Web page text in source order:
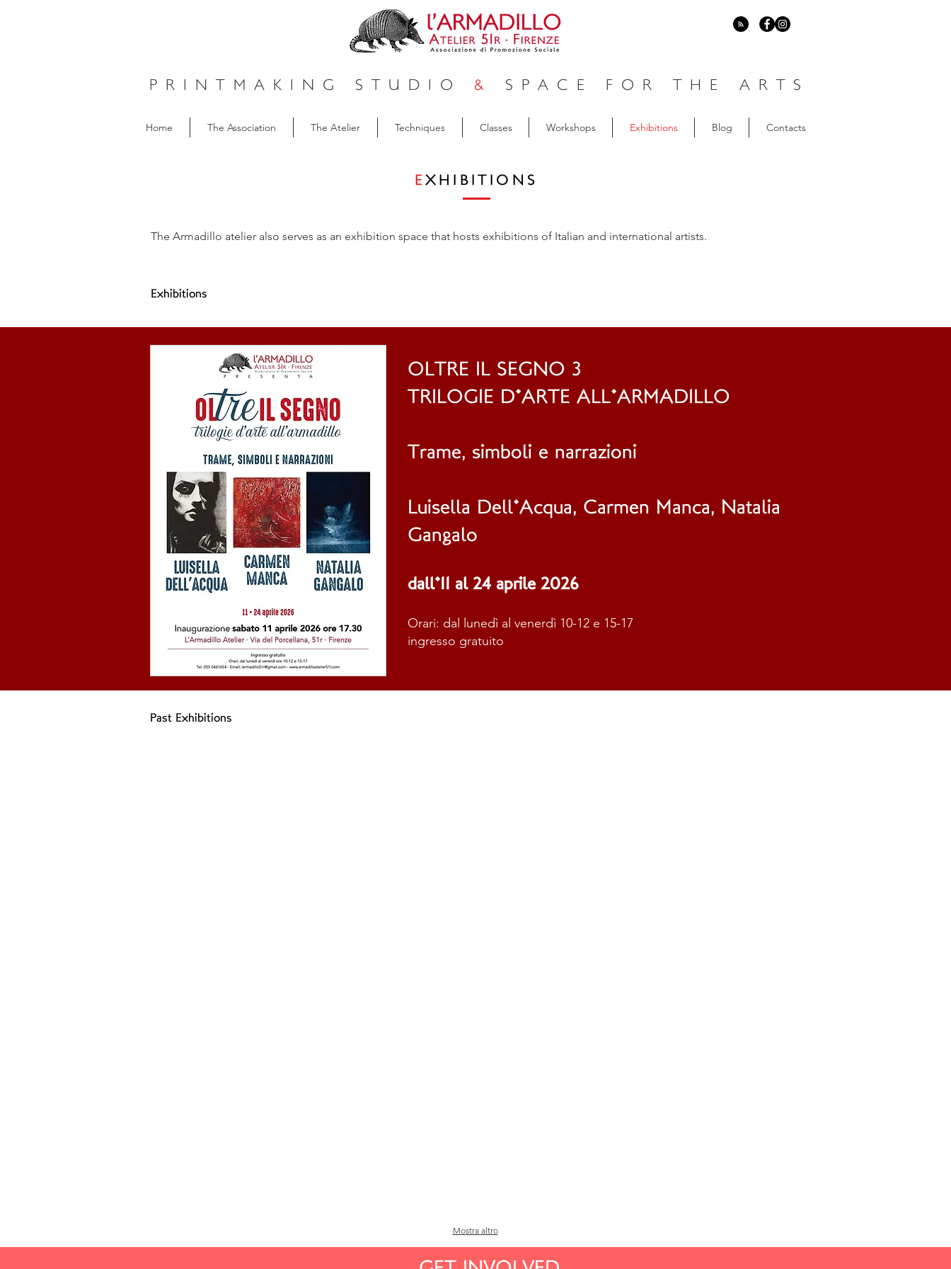
PRINTMAKING STUDIO & SPACE FOR THE ARTS
Home The Association The Atelier Techniques Classes Workshops Exhibitions Blog Contacts
EXHIBITIONS
The Armadillo atelier also serves as an exhibition space that hosts exhibitions of Italian and international artists.
Exhibitions
OLTRE IL SEGNO 3
TRILOGIE D'ARTE ALL'ARMADILLO
Trame, simboli e narrazioni
L​uisella Dell'Acqua, Carmen Manca, Natalia
Gangalo
dall'11 al 24 aprile 2026
Orari: dal lunedì al venerdì 10-12 e 15-17
ingresso gratuito
Past Exhibitions
Mostra altro